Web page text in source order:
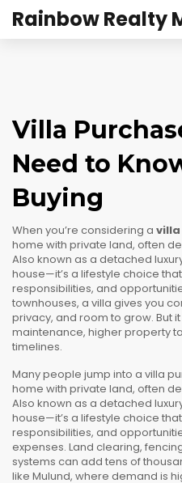
Villa
Need to
Buying
When you’re considering a
home with private land, often
Also known as a detached
house—it’s a lifestyle choice
responsibilities, and
townhouses, a villa gives you
privacy, and room to grow. But
maintenance, higher property
timelines.
Many people jump into a villa
home with private land, often
Also known as a detached
house—it’s a lifestyle choice
responsibilities, and
expenses. Land clearing,
systems can add tens of
like Mulund, where demand is